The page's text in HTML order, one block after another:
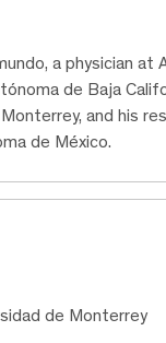
a physician at
de Baja
and his
de México.
de Monterrey